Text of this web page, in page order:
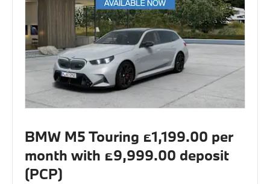
BMW M5 Touring £1,199.00 per
month with £9,999.00 deposit
(PCP)